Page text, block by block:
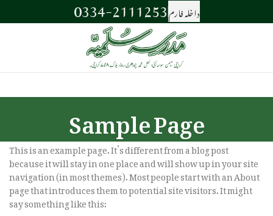
داخلہ فارم
Sample Page
This is an example page. It’s different from a blog post
because it will stay in one place and will show up in your site
navigation (in most themes). Most people start with an About
page that introduces them to potential site visitors. It might
say something like this: